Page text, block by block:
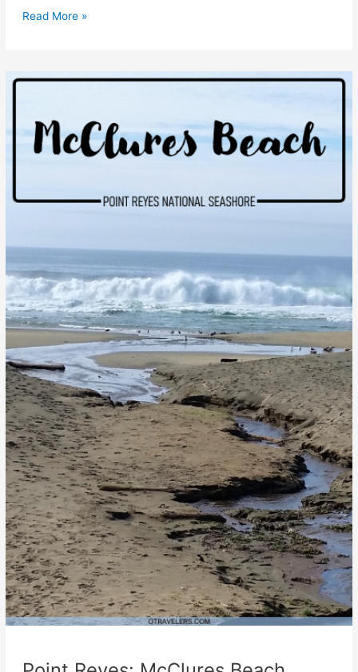
Elephant
Reyes
Read More »